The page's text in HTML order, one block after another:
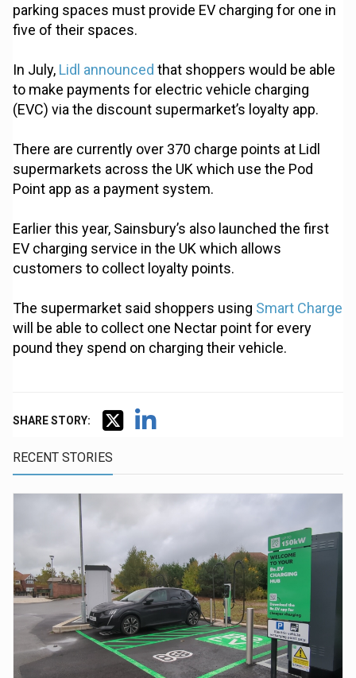
parking spaces must provide EV charging for one in
five of their spaces.
In July, Lidl announced that shoppers would be able
to make payments for electric vehicle charging
(EVC) via the discount supermarket’s loyalty app.
There are currently over 370 charge points at Lidl
supermarkets across the UK which use the Pod
Point app as a payment system.
Earlier this year, Sainsbury’s also launched the first
EV charging service in the UK which allows
customers to collect loyalty points.
The supermarket said shoppers using Smart Charge
will be able to collect one Nectar point for every
pound they spend on charging their vehicle.
SHARE STORY:
RECENT STORIES